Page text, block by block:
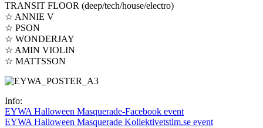
TRANSIT FLOOR (deep/tech/house/electro)
☆ ANNIE V
☆ PSON
☆ WONDERJAY
☆ AMIN VIOLIN
☆ MATTSSON
Info:
EYWA Halloween Masquerade-Facebook event
EYWA Halloween Masquerade Kollektivetstlm.se event